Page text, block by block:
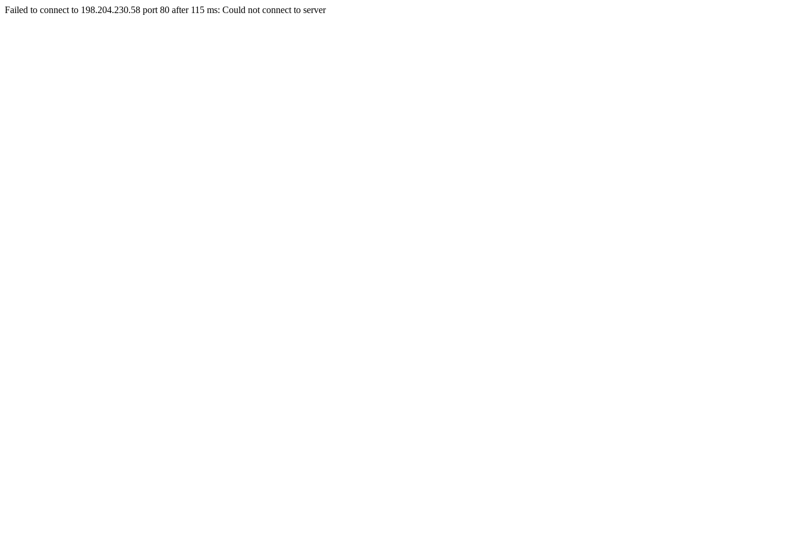
Failed to connect to 198.204.230.58 port 80 after 115 ms: Could not connect to server